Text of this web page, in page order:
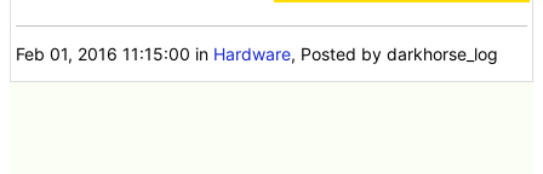
Feb 01, 2016 11:15:00 in Hardware, Posted by darkhorse_log